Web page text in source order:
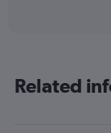
categories.
Related